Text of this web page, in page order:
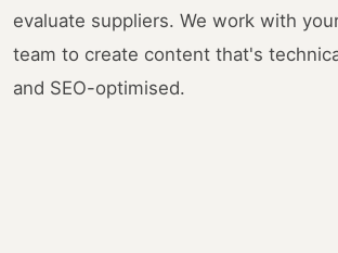
evaluate suppliers. We work with
team to create content that's
and SEO-optimised.